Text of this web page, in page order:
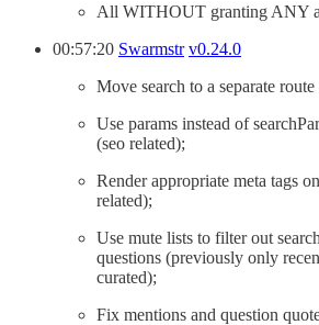
All WITHOUT granting ANY
00:57:20 Swarmstr v0.24.0
Move search to a separate
Use params instead of
(seo related);
Render appropriate meta tags
related);
Use mute lists to filter out
questions (previously only
curated);
Fix mentions and question